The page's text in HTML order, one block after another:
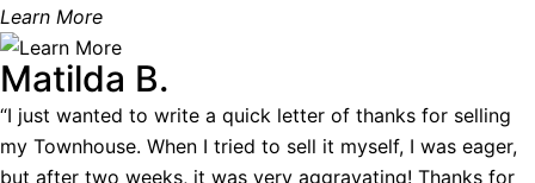
Learn More
Matilda B.
“I just wanted to write a quick letter of thanks for selling
my Townhouse. When I tried to sell it myself, I was eager,
but after two weeks, it was very aggravating! Thanks for